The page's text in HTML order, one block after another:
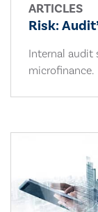
ARTICLES
Risk:
Internal audit
microfinance.